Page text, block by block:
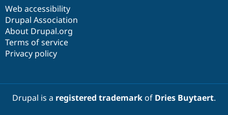
Web accessibility
Drupal Association
About Drupal.org
Terms of service
Privacy policy
Drupal is a registered trademarkof Dries Buytaert.